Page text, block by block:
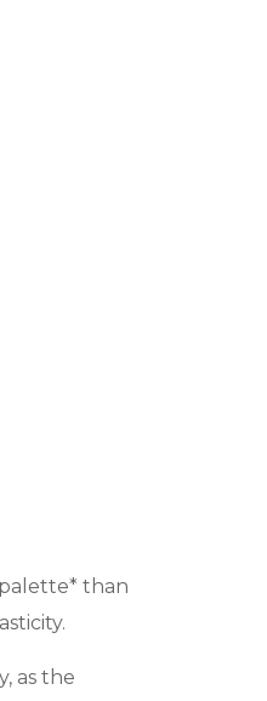
than
as the